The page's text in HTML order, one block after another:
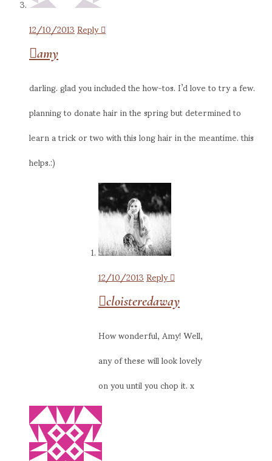
12/10/2013Reply
amy
darling. glad you included the how-tos. I’d love to try a few.
planning to donate hair in the spring but determined to
learn a trick or two with this long hair in the meantime. this
helps.:)
12/10/2013Reply
cloisteredaway
How wonderful, Amy! Well,
any of these will look lovely
on you until you chop it. x